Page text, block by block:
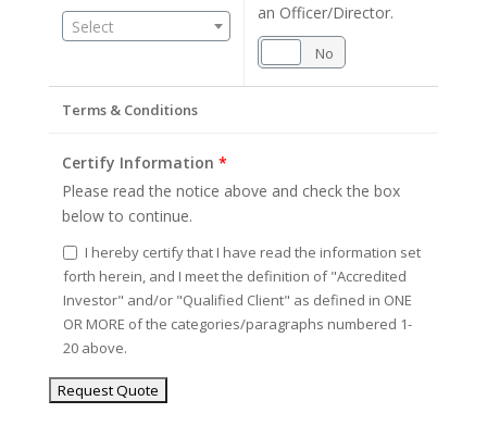
Select
an Officer/Director.
No
Terms & Conditions
Certify Information *
Please read the notice above and check the box
below to continue.
I hereby certify that I have read the information set
forth herein, and I meet the definition of "Accredited
Investor" and/or "Qualified Client" as defined in ONE
OR MORE of the categories/paragraphs numbered 1-
20 above.